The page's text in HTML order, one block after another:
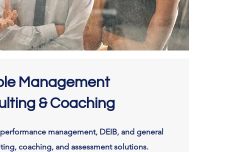
Management
& Coaching
management, DEIB, and general
coaching, and assessment solutions.